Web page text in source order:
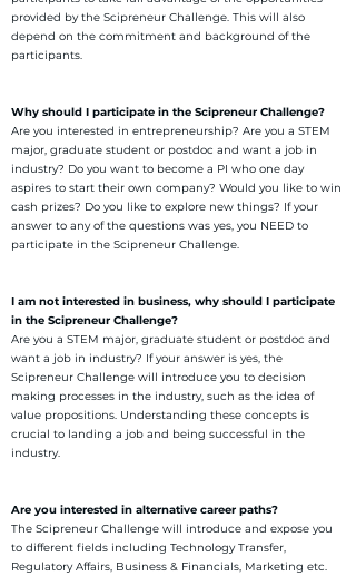
provided by the Scipreneur Challenge. This will also
depend on the commitment and background of the
participants.
Why should I participate in the Scipreneur Challenge?
Are you interested in entrepreneurship? Are you a STEM
major, graduate student or postdoc and want a job in
industry? Do you want to become a PI who one day
aspires to start their own company? Would you like to win
cash prizes? Do you like to explore new things? If your
answer to any of the questions was yes, you NEED to
participate in the Scipreneur Challenge.
I am not interested in business, why should I participate
in the Scipreneur Challenge?
Are you a STEM major, graduate student or postdoc and
want a job in industry? If your answer is yes, the
Scipreneur Challenge will introduce you to decision
making processes in the industry, such as the idea of
value propositions. Understanding these concepts is
crucial to landing a job and being successful in the
industry.
Are you interested in alternative career paths?
The Scipreneur Challenge will introduce and expose you
to different fields including Technology Transfer,
Regulatory Affairs, Business & Financials, Marketing etc.